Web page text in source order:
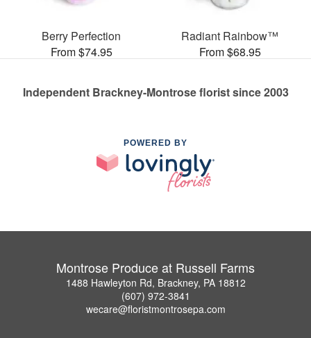
Berry Perfection
From $74.95
Radiant Rainbow™
From $68.95
Independent Brackney-Montrose florist since 2003
POWERED BY
Montrose Produce at Russell Farms
1488 Hawleyton Rd, Brackney, PA 18812
(607) 972-3841
wecare@floristmontrosepa.com